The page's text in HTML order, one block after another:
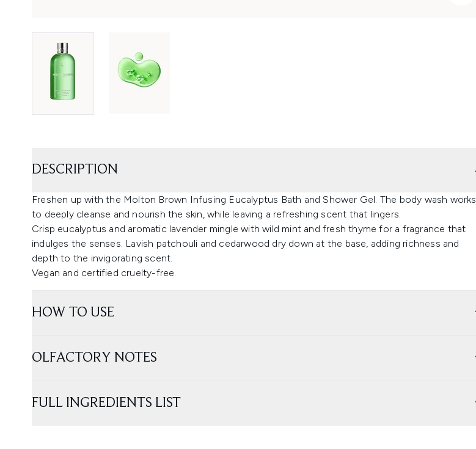
DESCRIPTION
Freshen up with the Molton Brown Infusing Eucalyptus Bath and Shower Gel. The body wash works
to deeply cleanse and nourish the skin, while leaving a refreshing scent that lingers.
Crisp eucalyptus and aromatic lavender mingle with wild mint and fresh thyme for a fragrance that
indulges the senses. Lavish patchouli and cedarwood dry down at the base, adding richness and
depth to the invigorating scent.
Vegan and certified cruelty-free.
HOW TO USE
OLFACTORY NOTES
FULL INGREDIENTS LIST